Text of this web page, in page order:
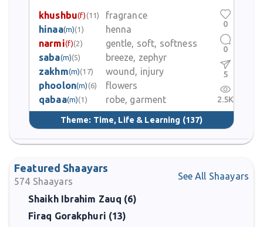
khushbu(f) (11)
fragrance
hinaa(m)(1)
henna
narmi(f)(2)
gentle, soft, softness
saba(m)(5)
breeze, zephyr
zakhm(m)(17)
wound, injury
phoolon(m) (6)
flowers
qabaa(m)(1) robe, garment
Theme: Time, Life & Learning (137)
0
0
5
2.5K
Featured Shaayars
574 Shaayars See All Shaayars
Shaikh Ibrahim Zauq (6)
Firaq Gorakphuri (13)